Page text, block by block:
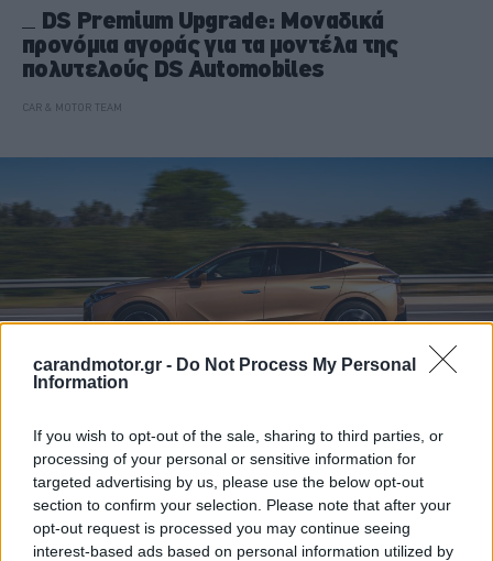
carandmotor.gr - Do Not Process My Personal
Information
If you wish to opt-out of the sale, sharing to third parties, or
processing of your personal or sensitive information for
targeted advertising by us, please use the below opt-out
section to confirm your selection. Please note that after your
opt-out request is processed you may continue seeing
interest-based ads based on personal information utilized by
DS Premium Upgrade: Μοναδικά
προνόμια αγοράς για τα μοντέλα της
πολυτελούς DS Automobiles
CAR & MOTOR TEAM
ΝΕΑ
Το ChatGPT μπήκε για πρώτη φορά στα
αυτοκίνητα – Ποια μάρκα το ξεκινά